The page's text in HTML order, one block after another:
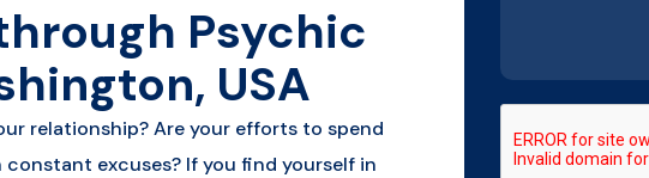
Psychic
USA
relationship? Are your efforts to spend
excuses? If you find yourself in